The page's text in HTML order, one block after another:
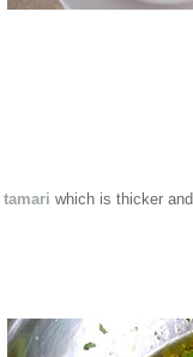
tamari which is thicker